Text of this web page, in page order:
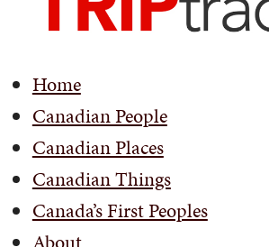
Home
Canadian People
Canadian Places
Canadian Things
Canada’s First Peoples